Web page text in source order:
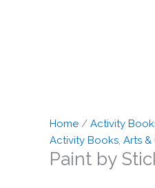
Home / Activity
Activity Books, Arts &
Paint by